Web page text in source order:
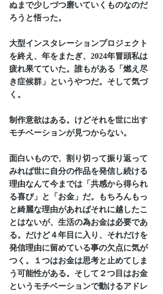
ぬまで少しづつ磨いていくものなのだ
ろうと悟った。
大型インスタレーションプロジェクト
を終え、年をまたぎ、2024年冒頭私は
疲れ果てていた。誰もがある「燃え尽
き症候群」というやつだ。そして気づ
く。
制作意欲はある。けどそれを世に出す
モチベーションが見つからない。
面白いもので、割り切って振り返って
みれば世に自分の作品を発信し続ける
理由なんて今までは「共感から得られ
る喜び」と「お金」だ。もちろんもっ
と綺麗な理由があればそれに越したこ
とはないが、生活の為お金は必要であ
る。だけど４年目に入り、それだけを
発信理由に留めている事の欠点に気が
つく。１つはお金は思考と止めてしま
う可能性がある。そして２つ目はお金
というモチベーションで動けるアドレ